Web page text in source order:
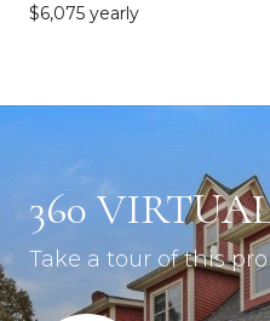
$6,075 yearly
360
Take a tour of this